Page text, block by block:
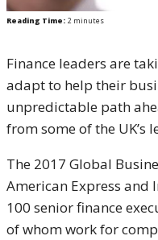
Reading Time: 2 minutes
Finance leaders are
adapt to help their
unpredictable path
from some of the UK’s
The 2017 Global
American Express and
100 senior finance
of whom work for